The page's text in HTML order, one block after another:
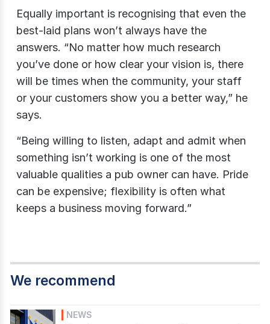
Equally important is recognising that even the
best-laid plans won’t always have the
answers. “No matter how much research
you’ve done or how clear your vision is, there
will be times when the community, your staff
or your customers show you a better way,” he
says.
“Being willing to listen, adapt and admit when
something isn’t working is one of the most
valuable qualities a pub owner can have. Pride
can be expensive; flexibility is often what
keeps a business moving forward.”
We recommend
NEWS